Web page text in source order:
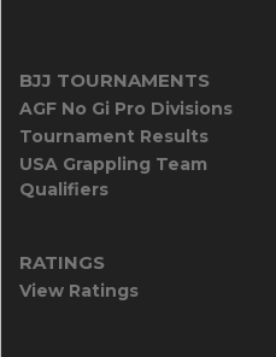
BJJ TOURNAMENTS
AGF No Gi Pro Divisions
Tournament Results
USA Grappling Team
Qualifiers
RATINGS
View Ratings